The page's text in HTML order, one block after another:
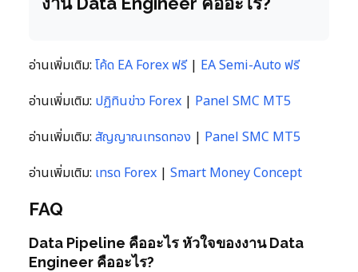
อ่านเพิ่มเติม: โค้ด EA Forex ฟรี| EA Semi-Auto ฟรี
อ่านเพิ่มเติม: ปฏิทินข่าว Forex | Panel SMC MT5
อ่านเพิ่มเติม: สัญญาณเทรดทอง | Panel SMC MT5
อ่านเพิ่มเติม: เทรด Forex | Smart Money Concept
FAQ
Data Pipeline คืออะไร หัวใจของงาน Data
Engineer คืออะไร?